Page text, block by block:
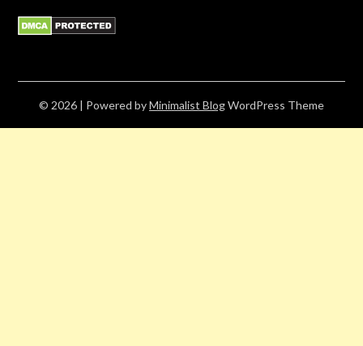
© 2026 | Powered byMinimalist BlogWordPress Theme